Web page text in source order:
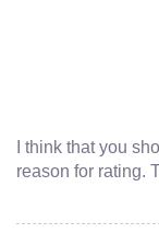
I think that you
reason for rating.